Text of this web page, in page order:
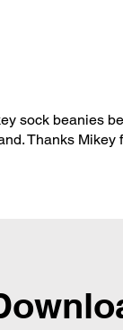
sock beanies
Thanks Mikey